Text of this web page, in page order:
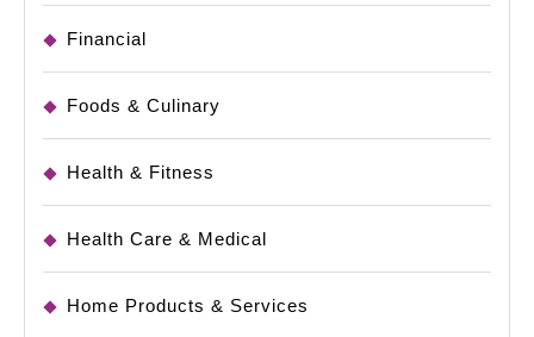
Financial
Foods & Culinary
Health & Fitness
Health Care & Medical
Home Products & Services